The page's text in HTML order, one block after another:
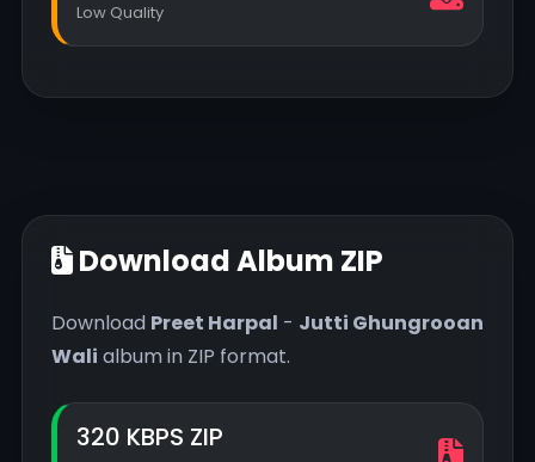
Low Quality
Download Album ZIP
Download Preet Harpal - Jutti Ghungrooan
Wali album in ZIP format.
320 KBPS ZIP